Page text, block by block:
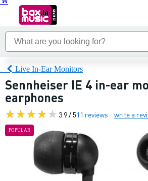
Live In-Ear Monitors
Sennheiser IE 4 in-ear
earphones
3.9 / 511 reviews write a
POPULAR